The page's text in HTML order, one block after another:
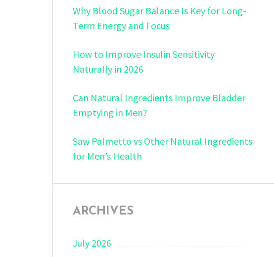
Why Blood Sugar Balance Is Key for Long-
Term Energy and Focus
How to Improve Insulin Sensitivity
Naturally in 2026
Can Natural Ingredients Improve Bladder
Emptying in Men?
Saw Palmetto vs Other Natural Ingredients
for Men’s Health
ARCHIVES
July 2026